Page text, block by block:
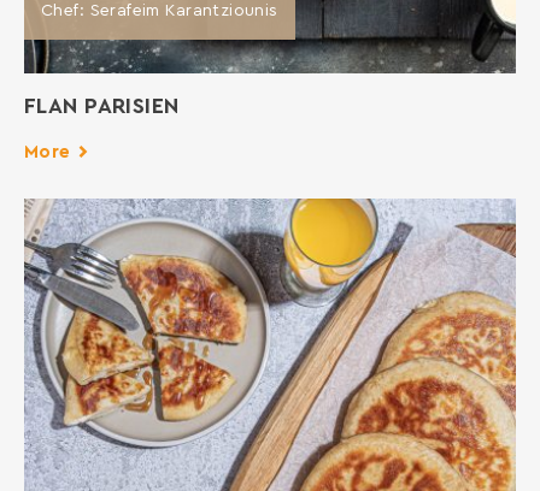
Chef: Serafeim Karantziounis
FLAN PARISIEN
More